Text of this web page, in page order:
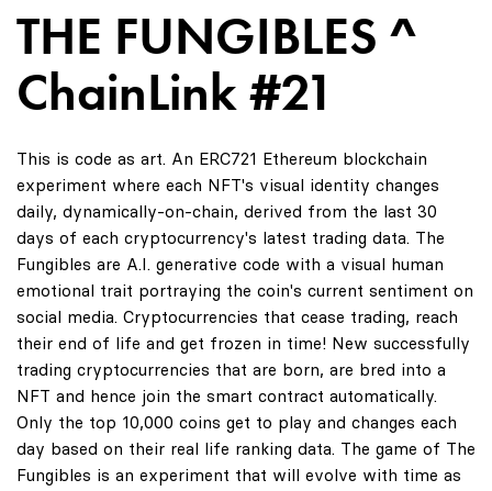
THE FUNGIBLES ^
ChainLink #21
This is code as art. An ERC721 Ethereum blockchain
experiment where each NFT's visual identity changes
daily, dynamically-on-chain, derived from the last 30
days of each cryptocurrency's latest trading data. The
Fungibles are A.I. generative code with a visual human
emotional trait portraying the coin's current sentiment on
social media. Cryptocurrencies that cease trading, reach
their end of life and get frozen in time! New successfully
trading cryptocurrencies that are born, are bred into a
NFT and hence join the smart contract automatically.
Only the top 10,000 coins get to play and changes each
day based on their real life ranking data. The game of The
Fungibles is an experiment that will evolve with time as